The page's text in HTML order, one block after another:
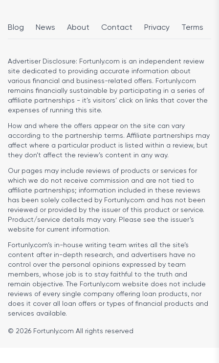
Blog News About Contact Privacy Terms
Advertiser Disclosure: Fortunly.com is an independent review
site dedicated to providing accurate information about
various financial and business-related offers. Fortunly.com
remains financially sustainable by participating in a series of
affiliate partnerships - it’s visitors’ click on links that cover the
expenses of running this site.
How and where the offers appear on the site can vary
according to the partnership terms. Affiliate partnerships may
affect where a particular product is listed within a review, but
they don’t affect the review’s content in any way.
Our pages may include reviews of products or services for
which we do not receive commission and are not tied to
affiliate partnerships; information included in these reviews
has been solely collected by Fortunly.com and has not been
reviewed or provided by the issuer of this product or service.
Product/service details may vary. Please see the issuer’s
website for current information.
Fortunly.com’s in-house writing team writes all the site’s
content after in-depth research, and advertisers have no
control over the personal opinions expressed by team
members, whose job is to stay faithful to the truth and
remain objective. The Fortunly.com website does not include
reviews of every single company offering loan products, nor
does it cover all loan offers or types of financial products and
services available.
© 2026 Fortunly.com All rights reserved